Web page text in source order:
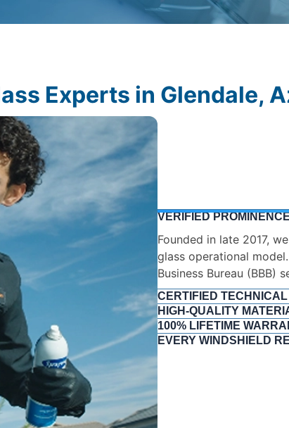
Experts in Glendale,
CERTIFIED
We do not employ
rigorous training and
Glass Safety Council
This ensures absolute
Standard (AGRSS) and
HIGH-QUALITY
100% LIFETIME